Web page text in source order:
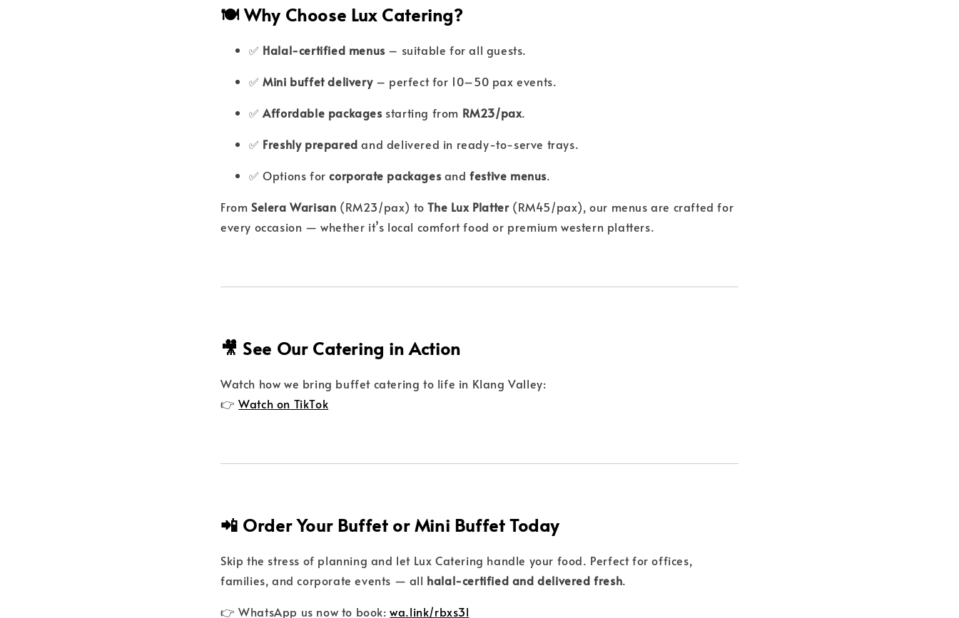
🍽️ Why Choose Lux Catering?
✅ Halal-certified menus– suitable for all guests.
✅Mini buffet delivery– perfect for 10–50 pax events.
✅Affordable packagesstarting from RM23/pax.
✅ Freshly prepared and delivered in ready-to-serve trays.
✅ Options forcorporate packagesandfestive menus.
From Selera Warisan (RM23/pax) toThe Lux Platter(RM45/pax), our menus are crafted for
every occasion — whether it’s local comfort food or premium western platters.
🎥 See Our Catering in Action
Watch how we bring buffet catering to life in Klang Valley:
👉Watch on TikTok
📲 Order Your Buffet or Mini Buffet Today
Skip the stress of planning and let Lux Catering handle your food. Perfect for offices,
families, and corporate events — all halal-certified and delivered fresh.
👉 WhatsApp us now to book:wa.link/rbxs3l